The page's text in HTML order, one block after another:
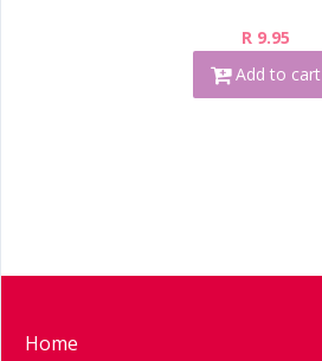
R 9.95
Add to cart
Home